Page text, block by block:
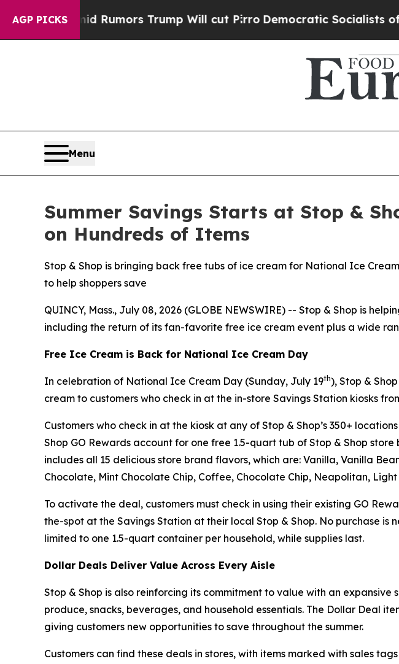
AGP PICKS
Rumors Trump Will cut PirroDemocratic Socialists of America
Menu
Summer Savings Starts at Stop &
on Hundreds of Items
Stop & Shop is bringing back free tubs of ice cream for National Ice
to help shoppers save
QUINCY, Mass., July 08, 2026 (GLOBE NEWSWIRE) -- Stop & Shop is
including the return of its fan-favorite free ice cream event plus a wide
Free Ice Cream is Back for National Ice Cream Day
In celebration of National Ice Cream Day (Sunday, July 19th), Stop &
cream to customers who check in at the in-store Savings Station kiosks
Customers who check in at the kiosk at any of Stop & Shop’s 350+
Shop GO Rewards account for one free 1.5-quart tub of Stop & Shop
includes all 15 delicious store brand flavors, which are: Vanilla, Vanilla
Chocolate, Mint Chocolate Chip, Coffee, Chocolate Chip, Neapolitan,
To activate the deal, customers must check in using their existing GO
the-spot at the Savings Station at their local Stop & Shop. No purchase
limited to one 1.5-quart container per household, while supplies last.
Dollar Deals Deliver Value Across Every Aisle
Stop & Shop is also reinforcing its commitment to value with an
produce, snacks, beverages, and household essentials. The Dollar Deal
giving customers new opportunities to save throughout the summer.
Customers can find these deals in stores, with items marked with sales